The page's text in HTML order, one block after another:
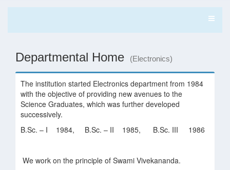
Departmental Home (Electronics)
The institution started Electronics department from 1984
with the objective of providing new avenues to the
Science Graduates, which was further developed
successively.
B.Sc. – I 1984, B.Sc. – II 1985, B.Sc. III 1986
We work on the principle of Swami Vivekananda.